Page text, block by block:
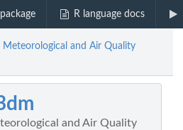
R language docs
and Air Quality
and Air Quality